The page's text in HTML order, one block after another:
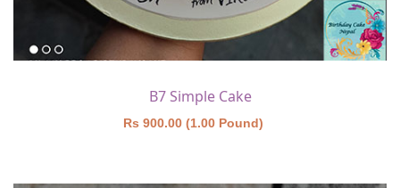
B7 Simple Cake
Rs 900.00 (1.00 Pound)